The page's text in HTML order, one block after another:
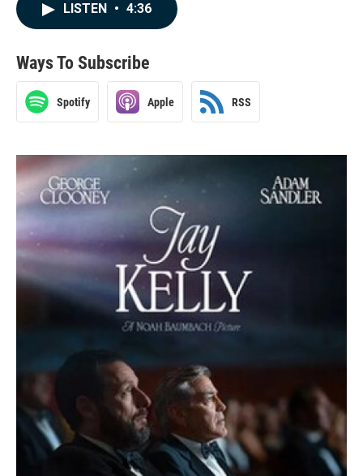
LISTEN • 4:36
Ways To Subscribe
Spotify Apple RSS